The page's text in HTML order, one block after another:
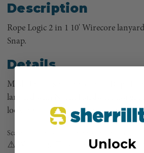
Description
Rope Logic 2 in 1 10' Wirecore
Snap.
Details
Made by the splicing team at Rope
lanyard with Notch Hardware is a
looking for a multi-purpose sturdy
Scannable compatible for track and trace
⚠️ Warning. This product can expose
Unlock